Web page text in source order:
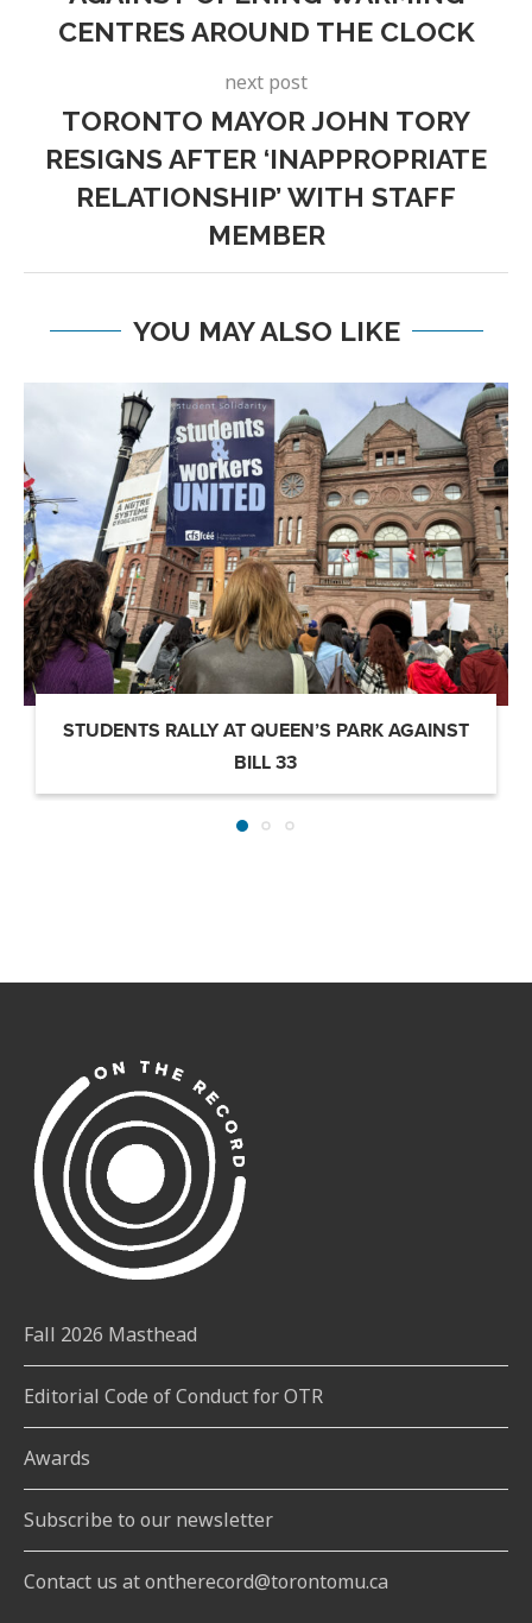
CENTRES AROUND THE CLOCK
next post
TORONTO MAYOR JOHN TORY
RESIGNS AFTER ‘INAPPROPRIATE
RELATIONSHIP’ WITH STAFF
MEMBER
YOU MAY ALSO LIKE
STUDENTS RALLY AT QUEEN’S PARK AGAINST
BILL 33
Fall 2026 Masthead
Editorial Code of Conduct for OTR
Awards
Subscribe to our newsletter
Contact us at ontherecord@torontomu.ca